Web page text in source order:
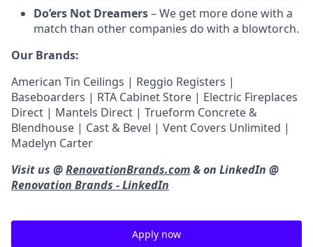
Do’ers Not Dreamers– We get more done with a
match than other companies do with a blowtorch.
Our Brands:
American Tin Ceilings | Reggio Registers |
Baseboarders | RTA Cabinet Store | Electric Fireplaces
Direct | Mantels Direct | Trueform Concrete &
Blendhouse | Cast & Bevel | Vent Covers Unlimited |
Madelyn Carter
Visit us @RenovationBrands.com& on LinkedIn @
Renovation Brands - LinkedIn
Apply now